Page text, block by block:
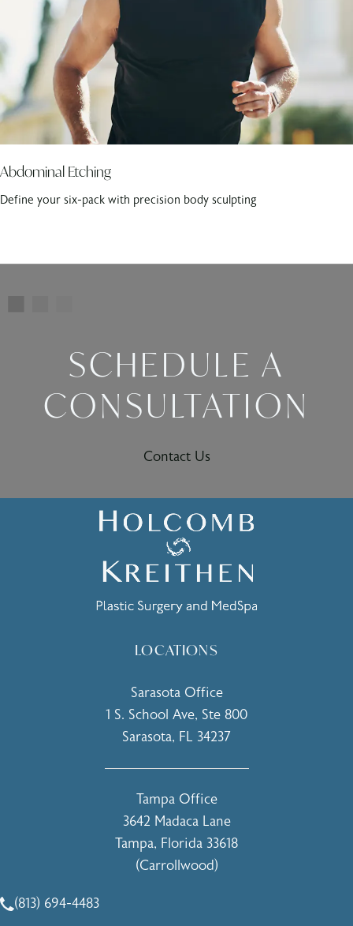
Abdominal Etching
Define your six-pack with precision body sculpting
SCHEDULE A
CONSULTATION
Contact Us
LOCATIONS
Sarasota Office
1 S. School Ave, Ste 800
Sarasota, FL 34237
Tampa Office
3642 Madaca Lane
Tampa, Florida 33618
(Carrollwood)
Call Holcomb - Kreithen Plastic Surgery & Medspa on the
(813) 694-4483